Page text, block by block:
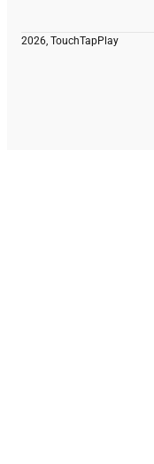
2026, TouchTapPlay